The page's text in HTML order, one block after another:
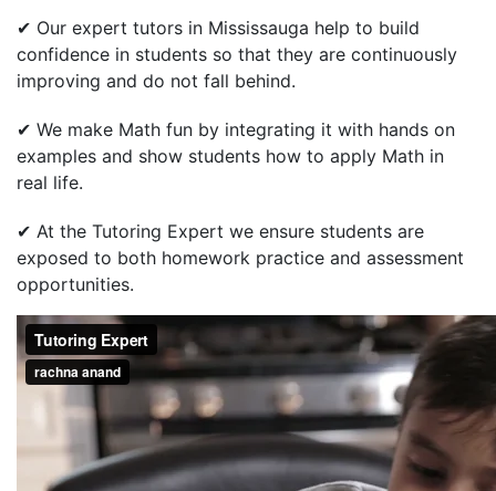
✔ Our expert tutors in Mississauga help to build
confidence in students so that they are continuously
improving and do not fall behind.
✔ We make Math fun by integrating it with hands on
examples and show students how to apply Math in
real life.
✔ At the Tutoring Expert we ensure students are
exposed to both homework practice and assessment
opportunities.